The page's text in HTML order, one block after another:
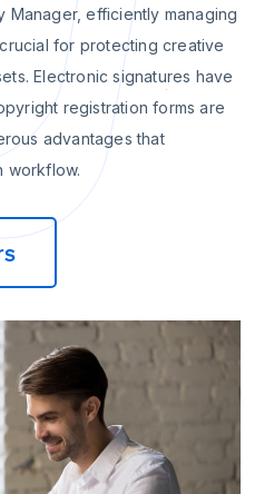
Manager, efficiently managing
for protecting creative
Electronic signatures have
registration forms are
advantages that
workflow.